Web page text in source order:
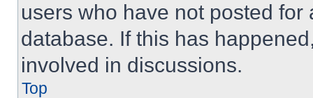
users who have not posted
database. If this has
involved in discussions.
Top